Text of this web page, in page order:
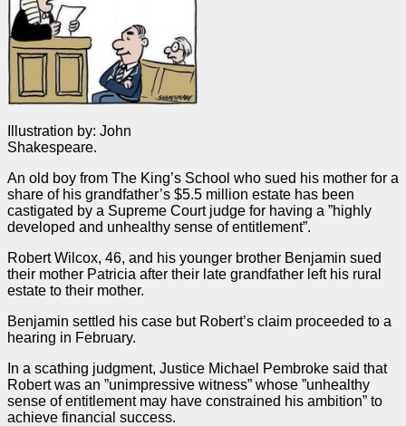
Illustration by: John
Shakespeare.
An old boy from The King’s School who sued his mother for a
share of his grandfather’s $5.5 million estate has been
castigated by a Supreme Court judge for having a ”highly
developed and unhealthy sense of entitlement”.
Robert Wilcox, 46, and his younger brother Benjamin sued
their mother Patricia after their late grandfather left his rural
estate to their mother.
Benjamin settled his case but Robert’s claim proceeded to a
hearing in February.
In a scathing judgment, Justice Michael Pembroke said that
Robert was an ”unimpressive witness” whose ”unhealthy
sense of entitlement may have constrained his ambition” to
achieve financial success.